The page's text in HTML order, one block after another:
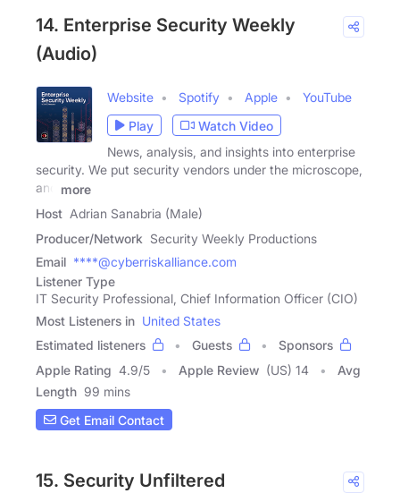
14. Enterprise Security Weekly
(Audio)
Website Spotify Apple
YouTube
Play
Watch Video
News, analysis, and insights into enterprise
security. We put security vendors under the microscope,
and
more
Host Adrian Sanabria (Male)
Producer/Network Security Weekly Productions
Email ****@cyberriskalliance.com
Listener Type
IT Security Professional, Chief Information Officer (CIO)
Most Listeners in United States
Estimated listeners
Guests
Sponsors
Apple Rating 4.9/5 Apple Review (US) 14
Avg
Length 99 mins
Get Email Contact
15. Security Unfiltered